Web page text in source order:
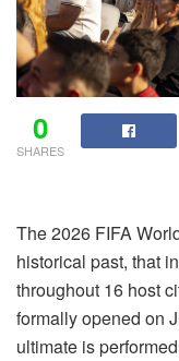
0
SHARES
The 2026 FIFA
historical past, that
throughout 16 host
formally opened on
ultimate is